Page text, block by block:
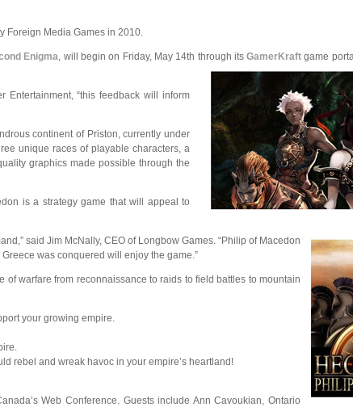
Foreign Media Games in 2010.
Enigma, will begin on Friday, May 14th through itsGamerKraft game
Entertainment, “this feedback will inform
continent of Priston, currently under
unique races of playable characters, a
graphics made possible through the
is a strategy game that will appeal to
said Jim McNally, CEO of Longbow Games. “Philip of Macedon
was conquered will enjoy the game.”
warfare from reconnaissance to raids to field battles to mountain
your growing empire.
rebel and wreak havoc in your empire’s heartland!
Web Conference. Guests include Ann Cavoukian, Ontario